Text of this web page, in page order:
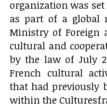
organization was set
as part of a global
Ministry of Foreign
cultural and
by the law of July
French cultural
that had previously
within the